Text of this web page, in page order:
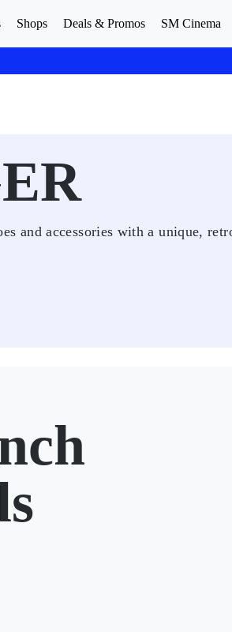
Shops Deals & Promos SM Cinema
and accessories with a unique,